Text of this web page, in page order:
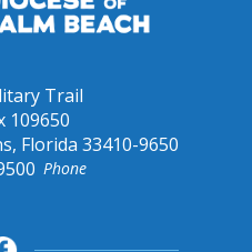
Trail
109650
Florida 33410-9650
Phone